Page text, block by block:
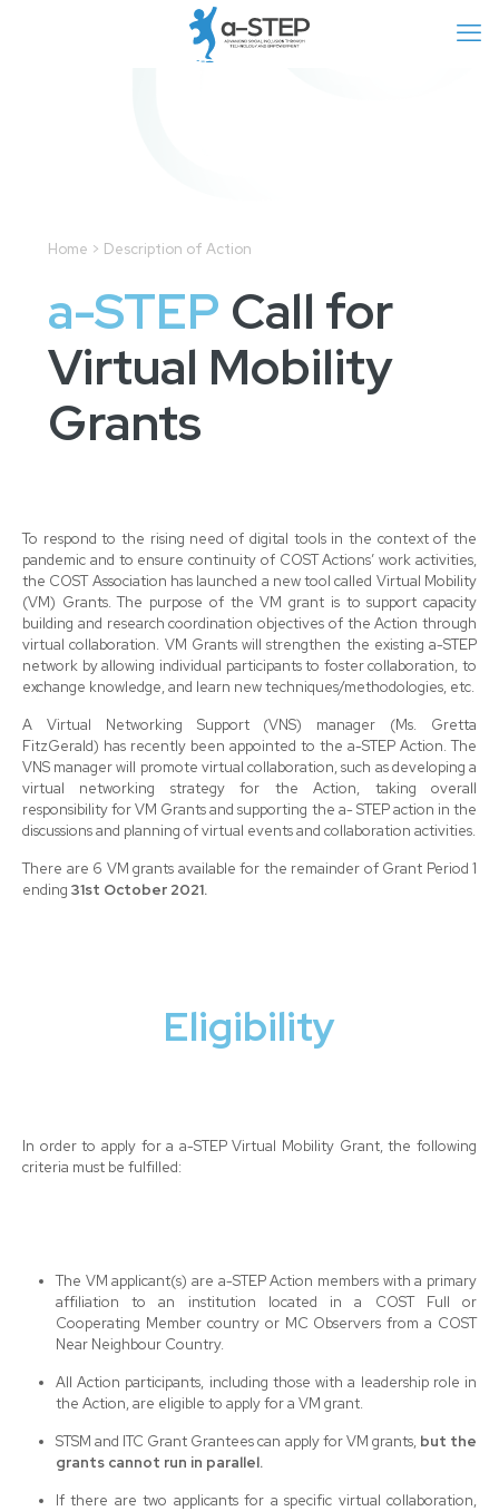
Home > Description of Action
a-STEP Call for
Virtual Mobility
Grants
To respond to the rising need of digital tools in the context of the
pandemic and to ensure continuity of COST Actions’ work activities,
the COST Association has launched a new tool called Virtual Mobility
(VM) Grants. The purpose of the VM grant is to support capacity
building and research coordination objectives of the Action through
virtual collaboration. VM Grants will strengthen the existing a-STEP
network by allowing individual participants to foster collaboration, to
exchange knowledge, and learn new techniques/methodologies, etc.
A Virtual Networking Support (VNS) manager (Ms. Gretta
FitzGerald) has recently been appointed to the a-STEP Action. The
VNS manager will promote virtual collaboration, such as developing a
virtual networking strategy for the Action, taking overall
responsibility for VM Grants and supporting the a- STEP action in the
discussions and planning of virtual events and collaboration activities.
There are 6 VM grants available for the remainder of Grant Period 1
ending 31st October 2021.
Eligibility
In order to apply for a a-STEP Virtual Mobility Grant, the following
criteria must be fulfilled:
The VM applicant(s) are a-STEP Action members with a primary
affiliation to an institution located in a COST Full or
Cooperating Member country or MC Observers from a COST
Near Neighbour Country.
All Action participants, including those with a leadership role in
the Action, are eligible to apply for a VM grant.
STSM and ITC Grant Grantees can apply for VM grants, but the
grants cannot run in parallel.
If there are two applicants for a specific virtual collaboration,